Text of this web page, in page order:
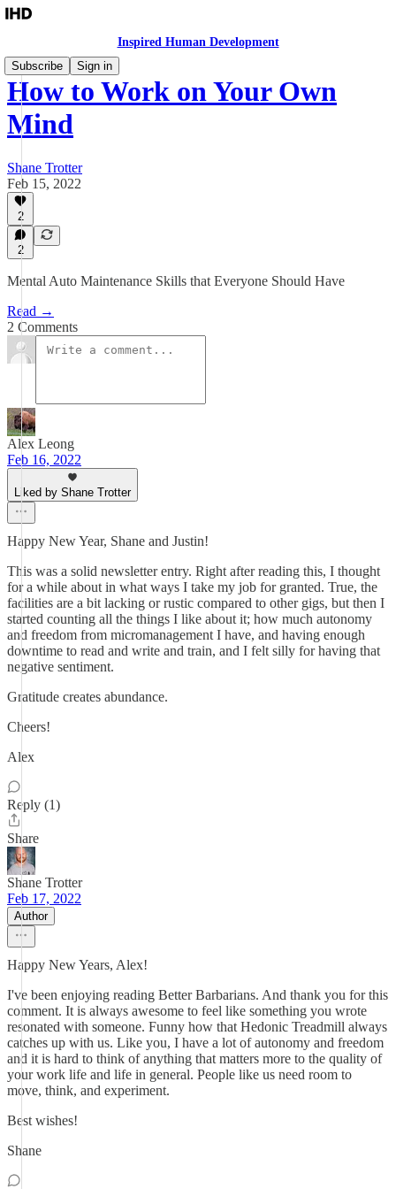
Inspired Human Development
Subscribe
Sign in
How to Work on Your Own
Mind
Shane Trotter
Feb 15, 2022
2
2
Mental Auto Maintenance Skills that Everyone Should Have
Read →
2 Comments
Alex Leong
Feb 16, 2022
Liked by Shane Trotter
Happy New Year, Shane and Justin!
This was a solid newsletter entry. Right after reading this, I thought
for a while about in what ways I take my job for granted. True, the
facilities are a bit lacking or rustic compared to other gigs, but then I
started counting all the things I like about it; how much autonomy
and freedom from micromanagement I have, and having enough
downtime to read and write and train, and I felt silly for having that
negative sentiment.
Gratitude creates abundance.
Cheers!
Alex
Reply (1)
Share
Shane Trotter
Feb 17, 2022
Author
Happy New Years, Alex!
I've been enjoying reading Better Barbarians. And thank you for this
comment. It is always awesome to feel like something you wrote
resonated with someone. Funny how that Hedonic Treadmill always
catches up with us. Like you, I have a lot of autonomy and freedom
and it is hard to think of anything that matters more to the quality of
your work life and life in general. People like us need room to
move, think, and experiment.
Best wishes!
Shane